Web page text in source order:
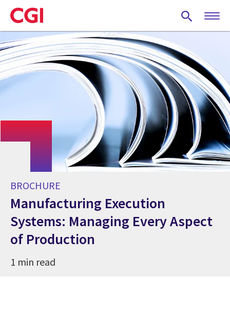
Skip
to
main
content
BROCHURE
Manufacturing Execution
Systems: Managing Every Aspect
of Production
1 min read